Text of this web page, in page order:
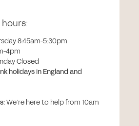
8:45am-5:30pm
4pm
Closed
holidays in England and
:We’re here to help from 10am